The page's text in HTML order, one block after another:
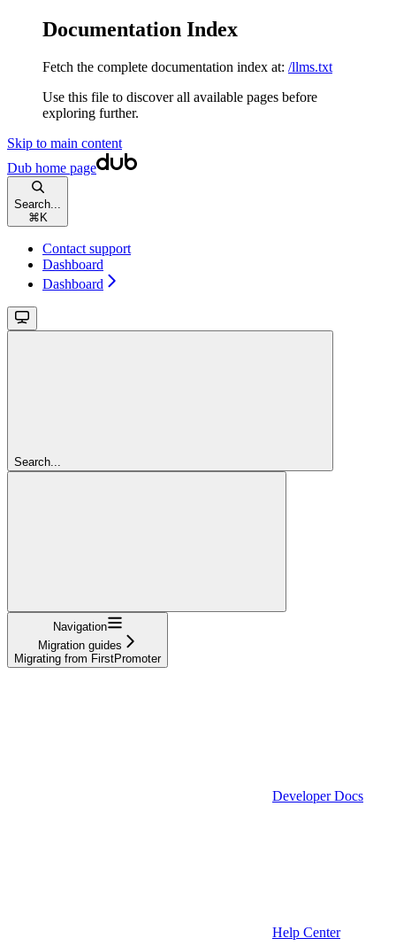
Documentation Index
Fetch the complete documentation index at: /llms.txt
Use this file to discover all available pages before
exploring further.
Skip to main content
Dub home page
Search...
⌘ K
Contact support
Dashboard
Dashboard
Search...
Navigation
Migration guides
Migrating from FirstPromoter
Developer Docs
Help Center